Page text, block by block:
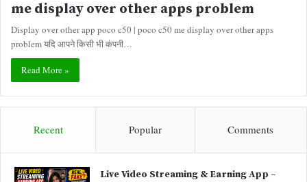
me display over other apps problem
Display over other app poco c50 | poco c50 me display over other apps
problem यदि आपने किसी भी कंपनी…
Read More »
Recent Popular Comments
Live Video Streaming & Earning App –